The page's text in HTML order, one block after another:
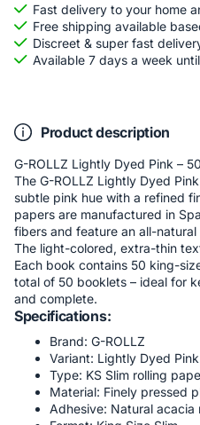
Fast delivery to your home
Free shipping available
Discreet & super fast
Available 7 days a week
Product description
G-ROLLZ Lightly Dyed Pink –
The G-ROLLZ Lightly Dyed
subtle pink hue with a refined
papers are manufactured in
fibers and feature an all-
The light-colored, extra-thin
Each book contains 50 king-
total of 50 booklets – ideal for
and complete.
Specifications:
Brand: G-ROLLZ
Variant: Lightly Dyed Pink
Type: KS Slim rolling
Material: Finely pressed
Adhesive: Natural acacia